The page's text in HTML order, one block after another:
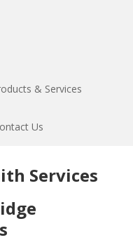
& Services
Us
Services